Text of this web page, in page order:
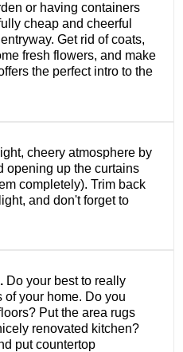
or having containers
cheap and cheerful
Get rid of coats,
fresh flowers, and make
the perfect intro to the
cheery atmosphere by
opening up the curtains
completely). Trim back
and don't forget to
Do your best to really
of your home. Do you
Put the area rugs
renovated kitchen?
put countertop